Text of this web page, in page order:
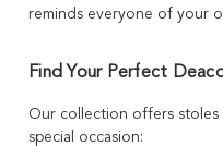
reminds everyone of your
Find Your Perfect
Our collection offers stoles
special occasion: